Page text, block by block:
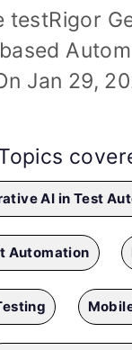
testRigor
Jan 29,
AI in Test
Automation